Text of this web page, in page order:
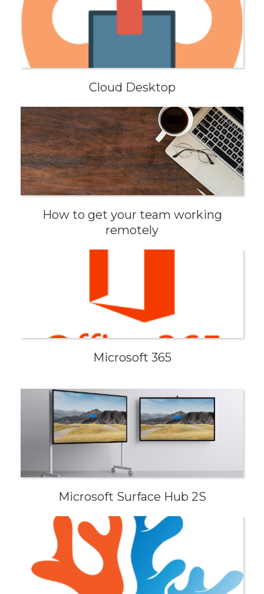
Cloud Desktop
How to get your team working
remotely
Microsoft 365
Microsoft Surface Hub 2S